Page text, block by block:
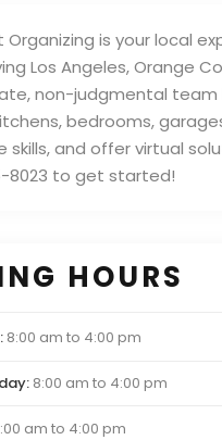
Organizing is your local
Los Angeles, Orange
non-judgmental
bedrooms,
skills, and offer virtual
8023 to get started!
HOURS
8:00 am to 4:00 pm
8:00 am to 4:00 pm
am to 4:00 pm